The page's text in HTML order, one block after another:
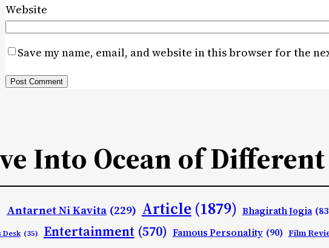
Website
Save my name, email, and website in this browser for the
Into Ocean of Different
Antarnet Ni Kavita (229) Article (1879) Bhagirath Jogia
Desk (35) Entertainment (570) Famous Personality (90) Film